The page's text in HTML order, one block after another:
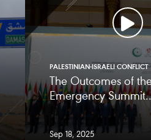
PALESTINIAN-ISRAELI CONFLICT
The Outcomes of
Emergency
Sep 18, 2025